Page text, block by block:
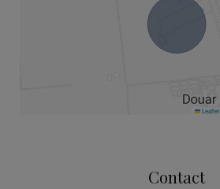
Leaflet
Contact